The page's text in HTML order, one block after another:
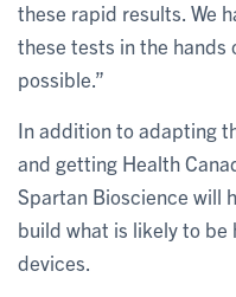
these rapid results. We
these tests in the hands
possible.”
In addition to adapting
and getting Health
Spartan Bioscience will
build what is likely to be
devices.